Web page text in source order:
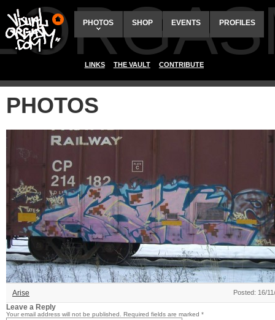
PHOTOS SHOP EVENTS PROFILES
LINKS THE VAULT CONTRIBUTE
PHOTOS
Arise Posted: 16/
Leave a Reply
Your email address will not be published. Required fields are marked *